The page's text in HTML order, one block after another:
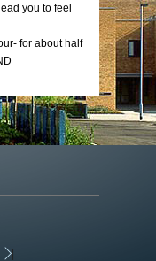
you to feel
for about half
|